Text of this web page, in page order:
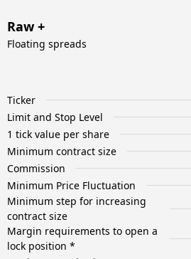
Raw +
Floating spreads
Ticker
Limit and Stop Level
1 tick value per share
Minimum contract size
Commission
Minimum Price Fluctuation
Minimum step for increasing
contract size
Margin requirements to open a
lock position *